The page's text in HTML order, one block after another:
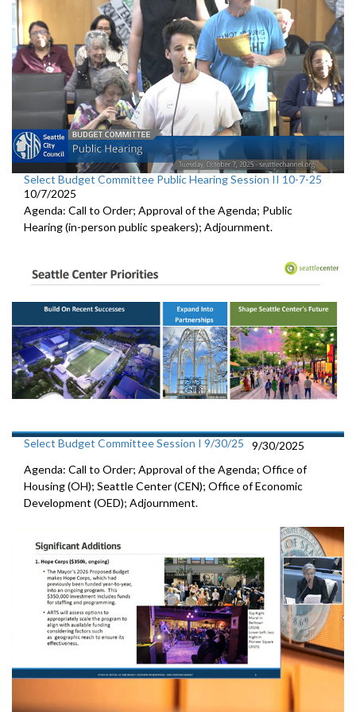
Select Budget Committee Public Hearing Session II 10-7-25
10/7/2025
Agenda: Call to Order; Approval of the Agenda; Public
Hearing (in-person public speakers); Adjournment.
Select Budget Committee Session I 9/30/25
9/30/2025
Agenda: Call to Order; Approval of the Agenda; Office of
Housing (OH); Seattle Center (CEN); Office of Economic
Development (OED); Adjournment.